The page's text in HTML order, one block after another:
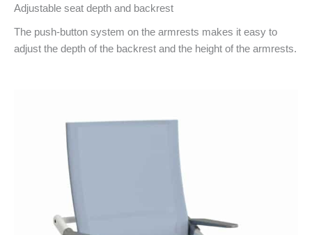
Adjustable seat depth and backrest
The push-button system on the armrests makes it easy to
adjust the depth of the backrest and the height of the armrests.